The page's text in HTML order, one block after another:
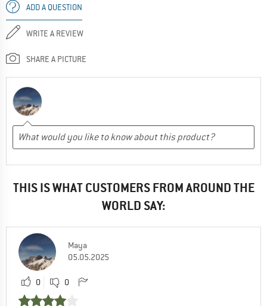
ADD A QUESTION
WRITE A REVIEW
SHARE A PICTURE
THIS IS WHAT CUSTOMERS FROM AROUND THE
WORLD SAY:
Maya
05.05.2025
0 0